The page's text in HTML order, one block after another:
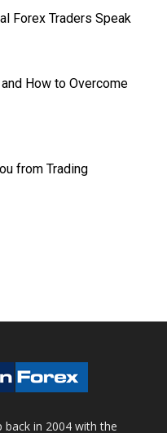
Forex Traders Speak
How to Overcome
from Trading
in 2004 with the